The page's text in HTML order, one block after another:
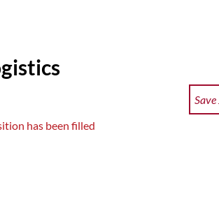
Save
has been filled